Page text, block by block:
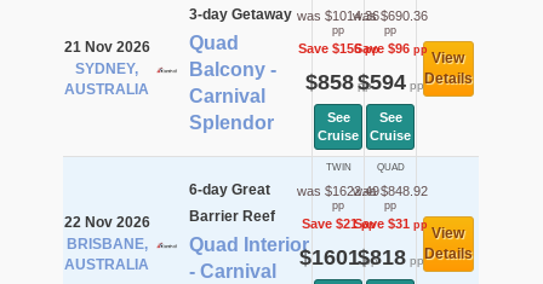
21 Nov 2026
SYDNEY,
AUSTRALIA
3-day Getaway
Quad
Balcony -
Carnival
Splendor
was $1014.36
pp
Save $156pp
$858pp
See
Cruise
was $690.36
pp
Save $96pp
$594pp
See
Cruise
View
Details
22 Nov 2026
BRISBANE,
AUSTRALIA
6-day Great
Barrier Reef
Quad Interior
- Carnival
TWIN
was $1622.49
pp
Save $21pp
$1601pp
QUAD
was $848.92
pp
Save $31pp
$818pp
View
Details